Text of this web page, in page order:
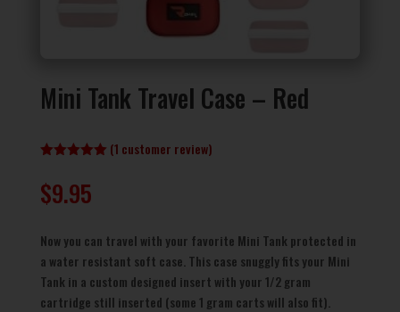
Mini Tank Travel Case – Red
out of 5
based on
customer
(1 customer review)
$9.95
Now you can travel with your favorite Mini Tank protected in
a water resistant soft case. This case snuggly fits your Mini
Tank in a custom designed insert with your 1/2 gram
cartridge still inserted (some 1 gram carts will also fit).